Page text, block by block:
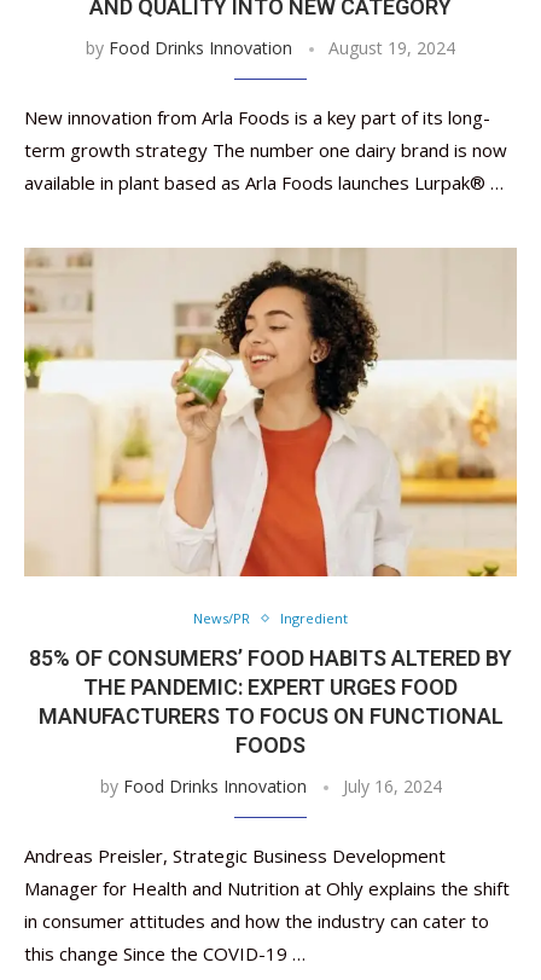
AND QUALITY INTO NEW CATEGORY
by Food Drinks Innovation August 19, 2024
New innovation from Arla Foods is a key part of its long-
term growth strategy The number one dairy brand is now
available in plant based as Arla Foods launches Lurpak® …
News/PR Ingredient
85% OF CONSUMERS’ FOOD HABITS ALTERED BY
THE PANDEMIC: EXPERT URGES FOOD
MANUFACTURERS TO FOCUS ON FUNCTIONAL
FOODS
by Food Drinks Innovation July 16, 2024
Andreas Preisler, Strategic Business Development
Manager for Health and Nutrition at Ohly explains the shift
in consumer attitudes and how the industry can cater to
this change Since the COVID-19 …